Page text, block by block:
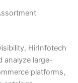
HirInfotech
analyze large-
platforms,